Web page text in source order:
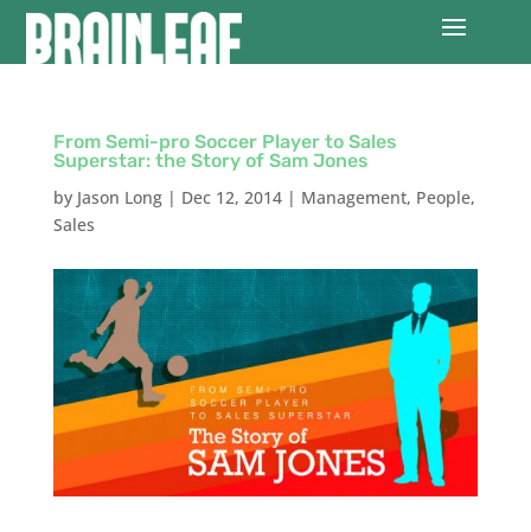
From Semi-pro Soccer Player to Sales
Superstar: the Story of Sam Jones
by Jason Long| Dec 12, 2014| Management, People,
Sales